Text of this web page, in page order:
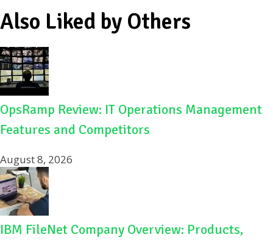
b
o
o
k
er di
t
e
Also Liked by Others
OpsRamp Review: IT Operations Management
Features and Competitors
August 8, 2026
IBM FileNet Company Overview: Products,